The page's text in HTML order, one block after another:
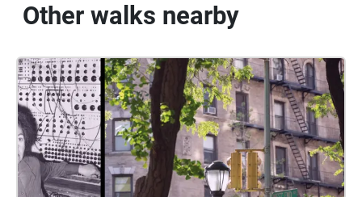
Other walks nearby